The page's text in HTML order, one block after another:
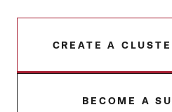
CREATE A
BECOME A